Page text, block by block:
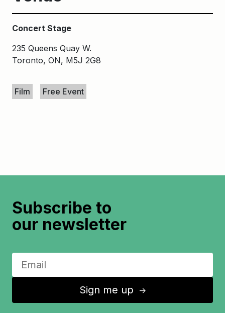
Concert Stage
235 Queens Quay W.
Toronto, ON, M5J 2G8
Film
Free Event
Subscribe to
our newsletter
Sign me up ↑